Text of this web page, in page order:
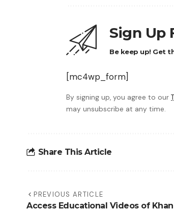
Sign Up
Be keep up! Get
[mc4wp_form]
By signing up, you agree to our
may unsubscribe at any time.
Share This Article
PREVIOUS ARTICLE
Access Educational Videos of